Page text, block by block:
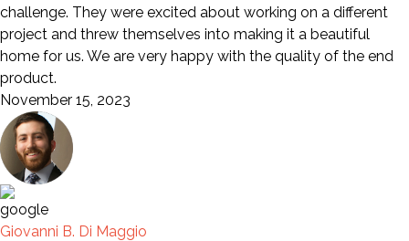
challenge. They were excited about working on a different
project and threw themselves into making it a beautiful
home for us. We are very happy with the quality of the end
product.
November 15, 2023
Giovanni B. Di Maggio